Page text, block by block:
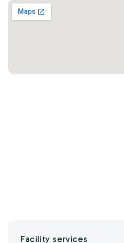
Facility services